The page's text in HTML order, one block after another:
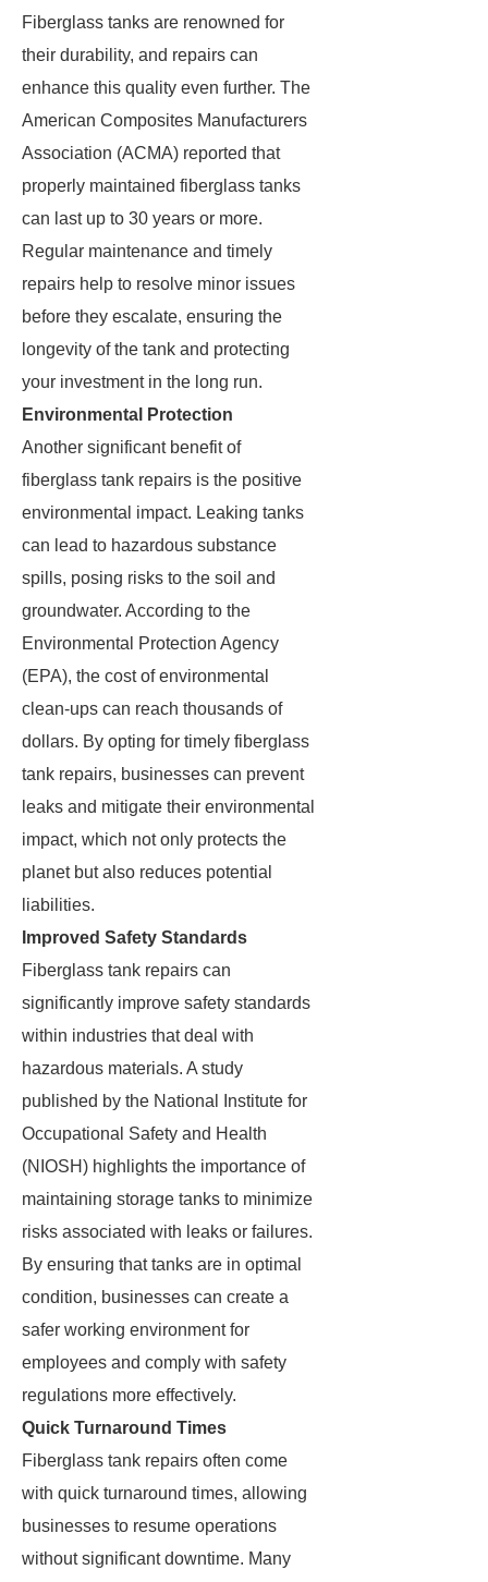
Fiberglass tanks are renowned for
their durability, and repairs can
enhance this quality even further. The
American Composites Manufacturers
Association (ACMA) reported that
properly maintained fiberglass tanks
can last up to 30 years or more.
Regular maintenance and timely
repairs help to resolve minor issues
before they escalate, ensuring the
longevity of the tank and protecting
your investment in the long run.
Environmental Protection
Another significant benefit of
fiberglass tank repairs is the positive
environmental impact. Leaking tanks
can lead to hazardous substance
spills, posing risks to the soil and
groundwater. According to the
Environmental Protection Agency
(EPA), the cost of environmental
clean-ups can reach thousands of
dollars. By opting for timely fiberglass
tank repairs, businesses can prevent
leaks and mitigate their environmental
impact, which not only protects the
planet but also reduces potential
liabilities.
Improved Safety Standards
Fiberglass tank repairs can
significantly improve safety standards
within industries that deal with
hazardous materials. A study
published by the National Institute for
Occupational Safety and Health
(NIOSH) highlights the importance of
maintaining storage tanks to minimize
risks associated with leaks or failures.
By ensuring that tanks are in optimal
condition, businesses can create a
safer working environment for
employees and comply with safety
regulations more effectively.
Quick Turnaround Times
Fiberglass tank repairs often come
with quick turnaround times, allowing
businesses to resume operations
without significant downtime. Many